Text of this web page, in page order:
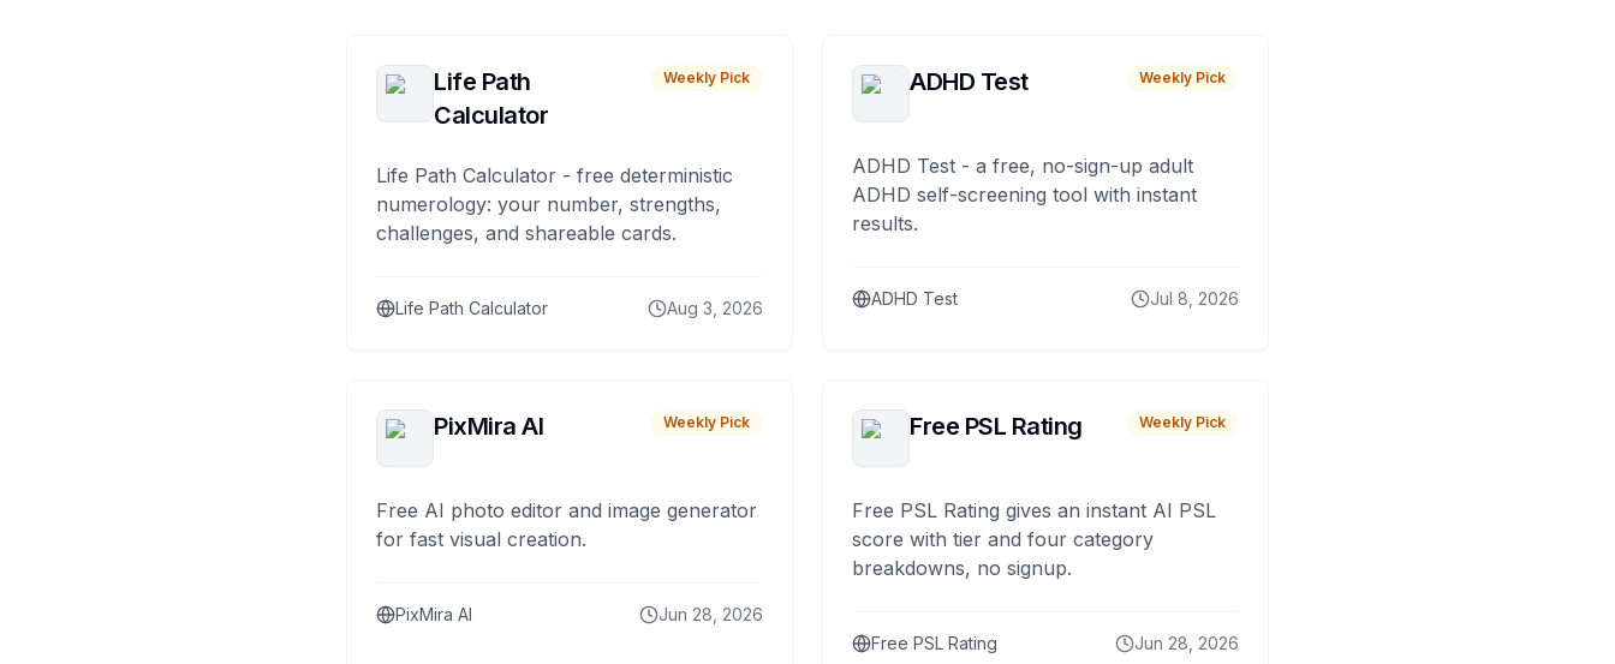
Life Path
Calculator
Weekly Pick
Life Path Calculator - free deterministic
numerology: your number, strengths,
challenges, and shareable cards.
Life Path Calculator Aug 3, 2026
ADHD Test Weekly Pick
ADHD Test - a free, no-sign-up adult
ADHD self-screening tool with instant
results.
ADHD Test Jul 8, 2026
PixMira AI Weekly Pick
Free AI photo editor and image generator
for fast visual creation.
PixMira AI Jun 28, 2026
Free PSL Rating Weekly Pick
Free PSL Rating gives an instant AI PSL
score with tier and four category
breakdowns, no signup.
Free PSL Rating Jun 28, 2026